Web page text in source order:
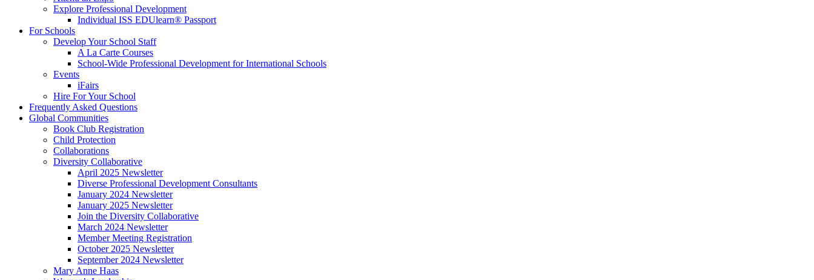
Explore Professional Development
Individual ISS EDUlearn® Passport
For Schools
Develop Your School Staff
A La Carte Courses
School-Wide Professional Development for International Schools
Events
iFairs
Hire For Your School
Frequently Asked Questions
Global Communities
Book Club Registration
Child Protection
Collaborations
Diversity Collaborative
April 2025 Newsletter
Diverse Professional Development Consultants
January 2024 Newsletter
January 2025 Newsletter
Join the Diversity Collaborative
March 2024 Newsletter
Member Meeting Registration
October 2025 Newsletter
September 2024 Newsletter
Mary Anne Haas